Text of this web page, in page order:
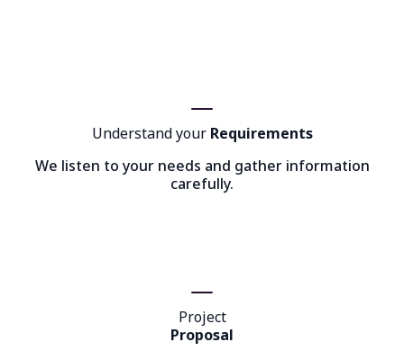
Understand your Requirements
We listen to your needs and gather information
carefully.
Project
Proposal